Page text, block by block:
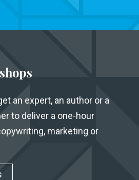
an expert, an author or a
to deliver a one-hour
marketing or